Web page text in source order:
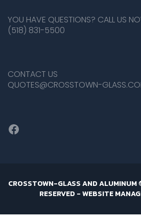
YOU HAVE QUESTIONS? CALL US
(518) 831-5500
CONTACT US
QUOTES@CROSSTOWN-
Facebook
CROSSTOWN-GLASS AND
RESERVED -WEBSITE